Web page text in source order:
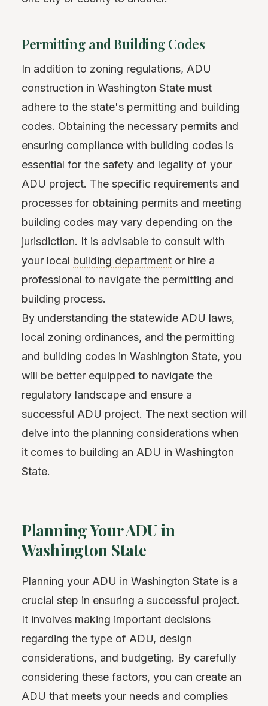
Permitting and Building Codes
In addition to zoning regulations, ADU
construction in Washington State must
adhere to the state's permitting and building
codes. Obtaining the necessary permits and
ensuring compliance with building codes is
essential for the safety and legality of your
ADU project. The specific requirements and
processes for obtaining permits and meeting
building codes may vary depending on the
jurisdiction. It is advisable to consult with
your local building department or hire a
professional to navigate the permitting and
building process.
By understanding the statewide ADU laws,
local zoning ordinances, and the permitting
and building codes in Washington State, you
will be better equipped to navigate the
regulatory landscape and ensure a
successful ADU project. The next section will
delve into the planning considerations when
it comes to building an ADU in Washington
State.
Planning Your ADU in
Washington State
Planning your ADU in Washington State is a
crucial step in ensuring a successful project.
It involves making important decisions
regarding the type of ADU, design
considerations, and budgeting. By carefully
considering these factors, you can create an
ADU that meets your needs and complies